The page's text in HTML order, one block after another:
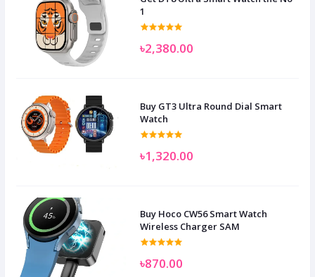
1
৳2,380.00
Buy GT3 Ultra Round Dial Smart
Watch
৳1,320.00
Buy Hoco CW56 Smart Watch
Wireless Charger SAM
৳870.00